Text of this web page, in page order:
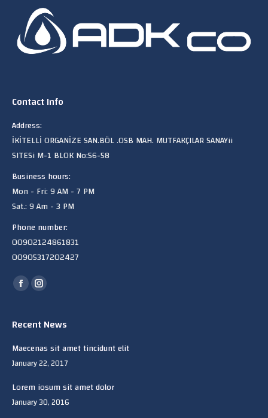
Contact Info
Address:
İKİTELLİ ORGANİZE SAN.BÖL .OSB MAH. MUTFAKÇILAR SANAYii
SITESi M-1 BLOK No:56-58
Business hours:
Mon - Fri: 9 AM - 7 PM
Sat.: 9 Am - 3 PM
Phone number:
00902124861831
00905317202427
Find us on:
Facebook
opens
new
window
Instagram
opens
new
window
Recent News
Maecenas sit amet tincidunt elit
January 22, 2017
Lorem iosum sit amet dolor
January 30, 2016